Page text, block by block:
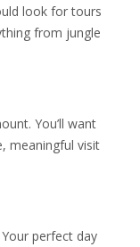
look for tours
from jungle
You’ll want
meaningful visit
perfect day